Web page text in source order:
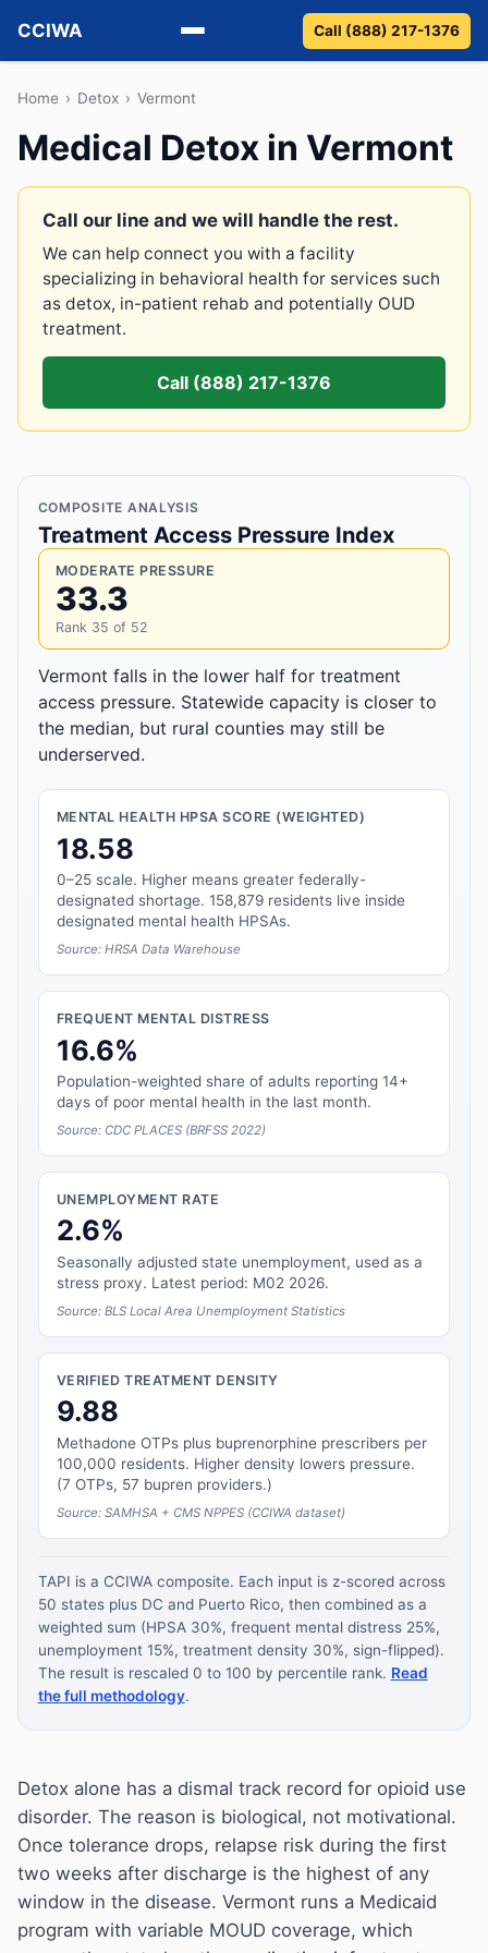
CCIWA
Methadone
Suboxone
Detox
Guides
About
Call (888) 217-1376
Home › Detox › Vermont
Medical Detox in Vermont
Call our line and we will handle the rest.
We can help connect you with a facility
specializing in behavioral health for services such
as detox, in-patient rehab and potentially OUD
treatment.
Call (888) 217-1376
COMPOSITE ANALYSIS
Treatment Access Pressure Index
MODERATE PRESSURE
33.3
Rank 35 of 52
Vermont falls in the lower half for treatment
access pressure. Statewide capacity is closer to
the median, but rural counties may still be
underserved.
MENTAL HEALTH HPSA SCORE (WEIGHTED)
18.58
0–25 scale. Higher means greater federally-
designated shortage. 158,879 residents live inside
designated mental health HPSAs.
Source: HRSA Data Warehouse
FREQUENT MENTAL DISTRESS
16.6%
Population-weighted share of adults reporting 14+
days of poor mental health in the last month.
Source: CDC PLACES (BRFSS 2022)
UNEMPLOYMENT RATE
2.6%
Seasonally adjusted state unemployment, used as a
stress proxy. Latest period: M02 2026.
Source: BLS Local Area Unemployment Statistics
VERIFIED TREATMENT DENSITY
9.88
Methadone OTPs plus buprenorphine prescribers per
100,000 residents. Higher density lowers pressure.
(7 OTPs, 57 bupren providers.)
Source: SAMHSA + CMS NPPES (CCIWA dataset)
TAPI is a CCIWA composite. Each input is z-scored across
50 states plus DC and Puerto Rico, then combined as a
weighted sum (HPSA 30%, frequent mental distress 25%,
unemployment 15%, treatment density 30%, sign-flipped).
The result is rescaled 0 to 100 by percentile rank. Read
the full methodology.
Detox alone has a dismal track record for opioid use
disorder. The reason is biological, not motivational.
Once tolerance drops, relapse risk during the first
two weeks after discharge is the highest of any
window in the disease. Vermont runs a Medicaid
program with variable MOUD coverage, which